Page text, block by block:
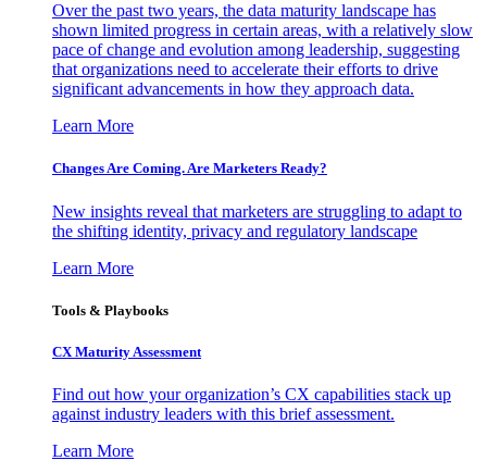
Over the past two years, the data maturity landscape has
shown limited progress in certain areas, with a relatively slow
pace of change and evolution among leadership, suggesting
that organizations need to accelerate their efforts to drive
significant advancements in how they approach data.
Learn More
Changes Are Coming. Are Marketers Ready?
New insights reveal that marketers are struggling to adapt to
the shifting identity, privacy and regulatory landscape
Learn More
Tools & Playbooks
CX Maturity Assessment
Find out how your organization’s CX capabilities stack up
against industry leaders with this brief assessment.
Learn More